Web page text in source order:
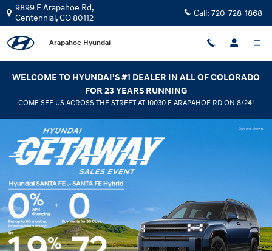
Skip to main content
Arapahoe Hyundai
9899 E Arapahoe Rd,
Centennial,CO80112 Call: 720-728-1868
Arapahoe Hyundai
WELCOME TO HYUNDAI'S #1 DEALER IN ALL OF COLORADO
FOR 23 YEARS RUNNING
COME SEE US ACROSS THE STREET AT 10030 E ARAPAHOE RD ON 8/24!